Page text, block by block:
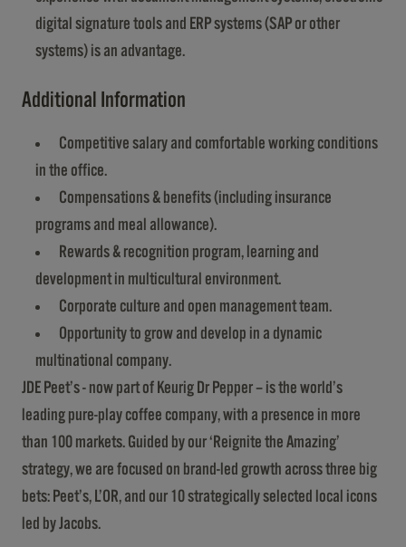
digital signature tools and ERP systems (SAP or other
systems) is an advantage.
Additional Information
Competitive salary and comfortable working conditions
in the office.
Compensations & benefits (including insurance
programs and meal allowance).
Rewards & recognition program, learning and
development in multicultural environment.
Corporate culture and open management team.
Opportunity to grow and develop in a dynamic
multinational company.
JDE Peet’s - now part of Keurig Dr Pepper – is the world’s
leading pure-play coffee company, with a presence in more
than 100 markets. Guided by our ‘Reignite the Amazing’
strategy, we are focused on brand-led growth across three big
bets: Peet’s, L’OR, and our 10 strategically selected local icons
led by Jacobs.